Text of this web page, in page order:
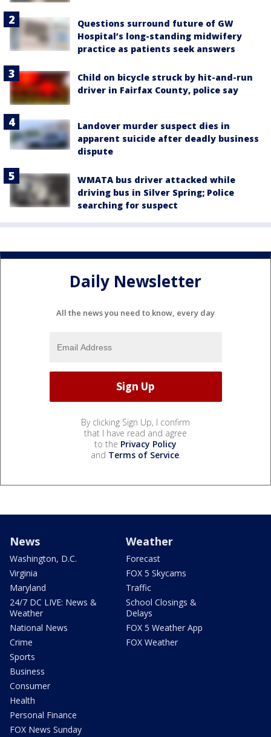
Questions surround future of GW
Hospital’s long-standing midwifery
practice as patients seek answers
Child on bicycle struck by hit-and-run
driver in Fairfax County, police say
Landover murder suspect dies in
apparent suicide after deadly business
dispute
WMATA bus driver attacked while
driving bus in Silver Spring; Police
searching for suspect
Daily Newsletter
All the news you need to know, every day
By clicking Sign Up, I confirm
that I have read and agree
to the Privacy Policy
and Terms of Service.
News
Washington, D.C.
Virginia
Maryland
24/7 DC LIVE: News &
Weather
National News
Crime
Sports
Business
Consumer
Health
Personal Finance
FOX News Sunday
Weather
Forecast
FOX 5 Skycams
Traffic
School Closings &
Delays
FOX 5 Weather App
FOX Weather